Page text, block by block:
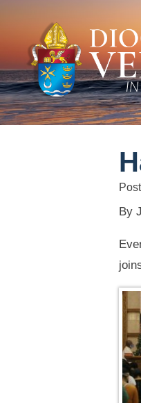
By